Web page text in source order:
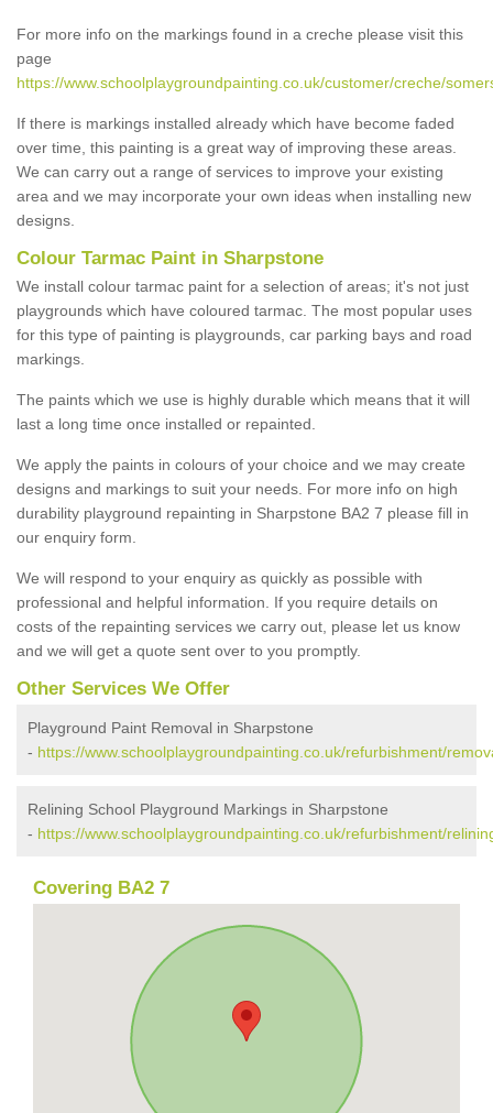
For more info on the markings found in a creche please visit this
page
https://www.schoolplaygroundpainting.co.uk/customer/creche/
If there is markings installed already which have become faded
over time, this painting is a great way of improving these areas.
We can carry out a range of services to improve your existing
area and we may incorporate your own ideas when installing new
designs.
Colour Tarmac Paint in Sharpstone
We install colour tarmac paint for a selection of areas; it's not just
playgrounds which have coloured tarmac. The most popular uses
for this type of painting is playgrounds, car parking bays and road
markings.
The paints which we use is highly durable which means that it will
last a long time once installed or repainted.
We apply the paints in colours of your choice and we may create
designs and markings to suit your needs. For more info on high
durability playground repainting in Sharpstone BA2 7 please fill in
our enquiry form.
We will respond to your enquiry as quickly as possible with
professional and helpful information. If you require details on
costs of the repainting services we carry out, please let us know
and we will get a quote sent over to you promptly.
Other Services We Offer
Playground Paint Removal in Sharpstone
- https://www.schoolplaygroundpainting.co.uk/refurbishment/
Relining School Playground Markings in Sharpstone
- https://www.schoolplaygroundpainting.co.uk/refurbishment/
Covering BA2 7